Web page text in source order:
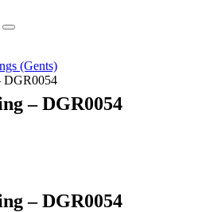
(Gents)
DGR0054
– DGR0054
– DGR0054